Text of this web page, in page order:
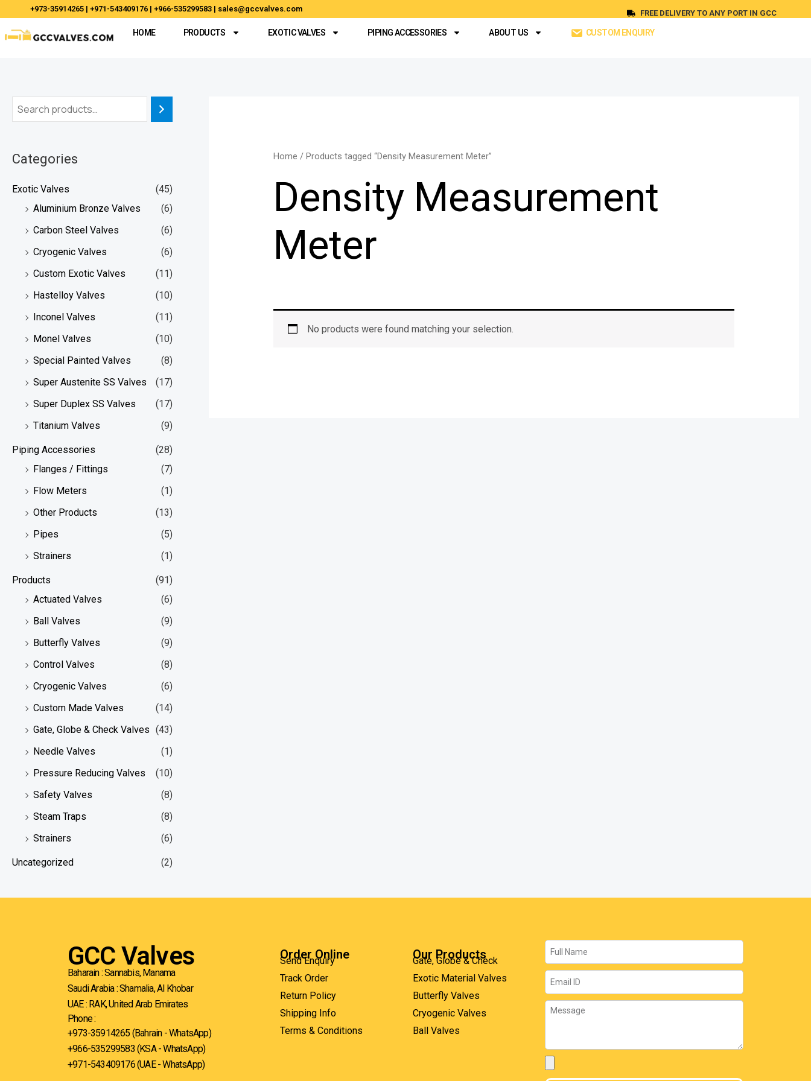
content
+973-35914265 | +971-543409176 | +966-535299583 | sales@gccvalves.com FREE DELIVERY TO ANY PORT IN GCC
HOME PRODUCTS EXOTIC VALVES PIPING ACCESSORIES ABOUT US CUSTOM ENQUIRY
Categories
Exotic Valves
(45)
Aluminium Bronze Valves
(6)
Carbon Steel Valves
(6)
Cryogenic Valves
(6)
Custom Exotic Valves
(11)
Hastelloy Valves
(10)
Inconel Valves
(11)
Monel Valves
(10)
Special Painted Valves
(8)
Super Austenite SS Valves
(17)
Super Duplex SS Valves
(17)
Titanium Valves
(9)
Piping Accessories
(28)
Flanges / Fittings
(7)
Flow Meters
(1)
Other Products
(13)
Pipes
(5)
Strainers
(1)
Products
(91)
Actuated Valves
(6)
Ball Valves
(9)
Butterfly Valves
(9)
Control Valves
(8)
Cryogenic Valves
(6)
Custom Made Valves
(14)
Gate, Globe & Check Valves (43)
Needle Valves
(1)
Pressure Reducing Valves
(10)
Safety Valves
(8)
Steam Traps
(8)
Strainers
(6)
Uncategorized (2)
Home / Products tagged “Density Measurement Meter”
Density Measurement
Meter
No products were found matching your selection.
GCC Valves
Baharain : Sannabis, Manama
Saudi Arabia : Shamalia, Al Khobar
UAE : RAK, United Arab Emirates
Phone :
+973-35914265 (Bahrain - WhatsApp)
+966-535299583 (KSA - WhatsApp)
+971-543409176 (UAE - WhatsApp)
Order Online
Send Enquiry
Track Order
Return Policy
Shipping Info
Terms & Conditions
Our Products
Gate, Globe & Check
Exotic Material Valves
Butterfly Valves
Cryogenic Valves
Ball Valves
Name
Email
Message